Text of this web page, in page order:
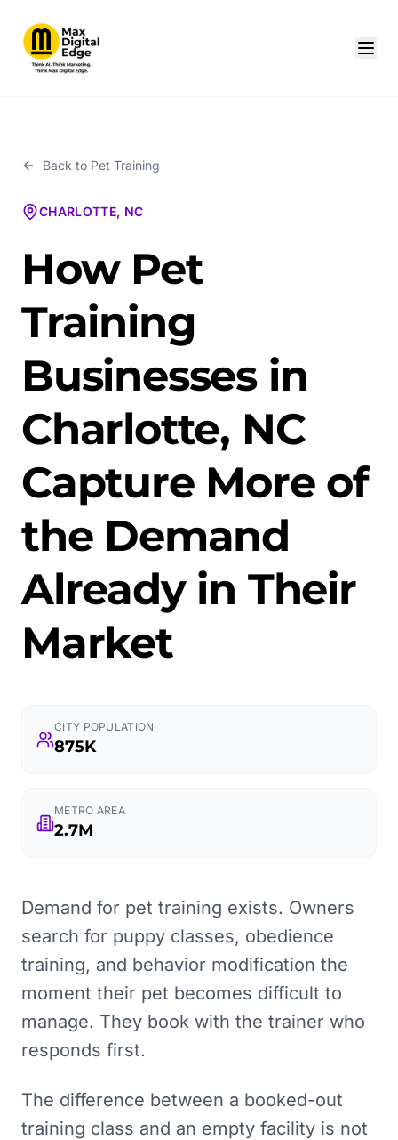
Back to Pet Training
CHARLOTTE, NC
How Pet
Training
Businesses in
Charlotte, NC
Capture More of
the Demand
Already in Their
Market
CITY POPULATION
875K
METRO AREA
2.7M
Demand for pet training exists. Owners
search for puppy classes, obedience
training, and behavior modification the
moment their pet becomes difficult to
manage. They book with the trainer who
responds first.
The difference between a booked-out
training class and an empty facility is not